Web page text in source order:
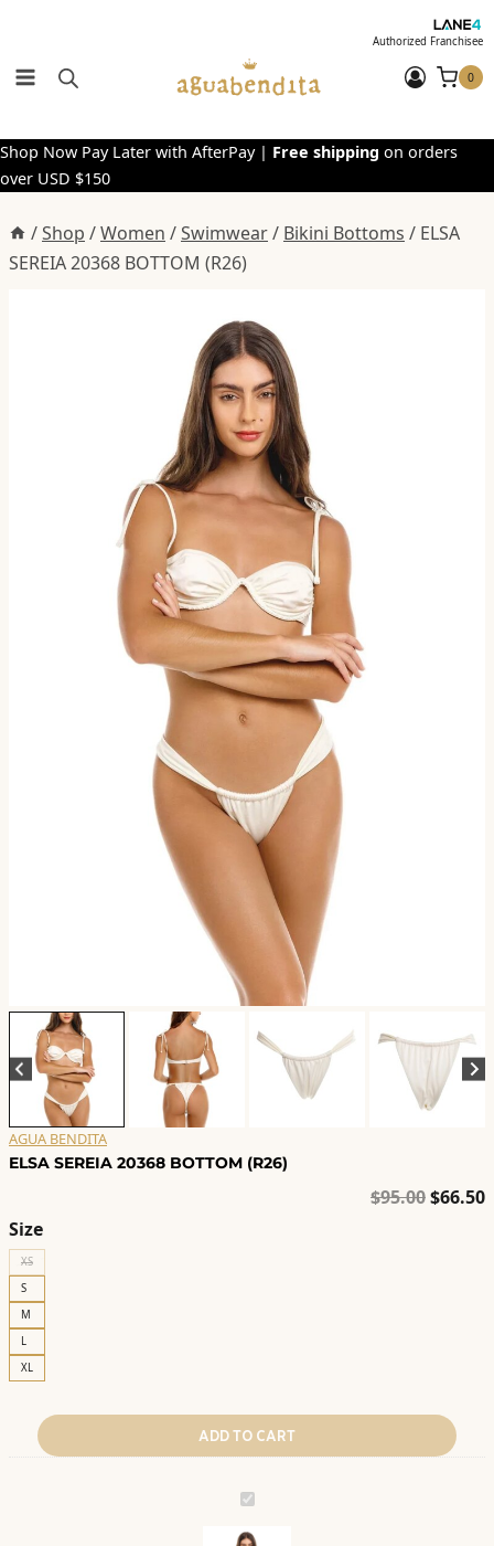
content
Authorized Franchisee
0
Shop Now Pay Later with AfterPay | Free shipping on orders
over USD $150
/Shop /Women /Swimwear/ Bikini Bottoms / ELSA
SEREIA 20368 BOTTOM (R26)
AGUA BENDITA
ELSA SEREIA 20368 BOTTOM (R26)
$95.00$66.50
Size
XS
S
M
L
XL
ADD TO CART
ELSA
SEREIA